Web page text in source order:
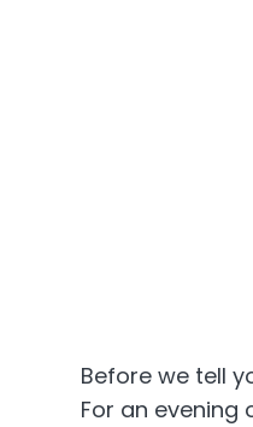
Before we tell
For an evening